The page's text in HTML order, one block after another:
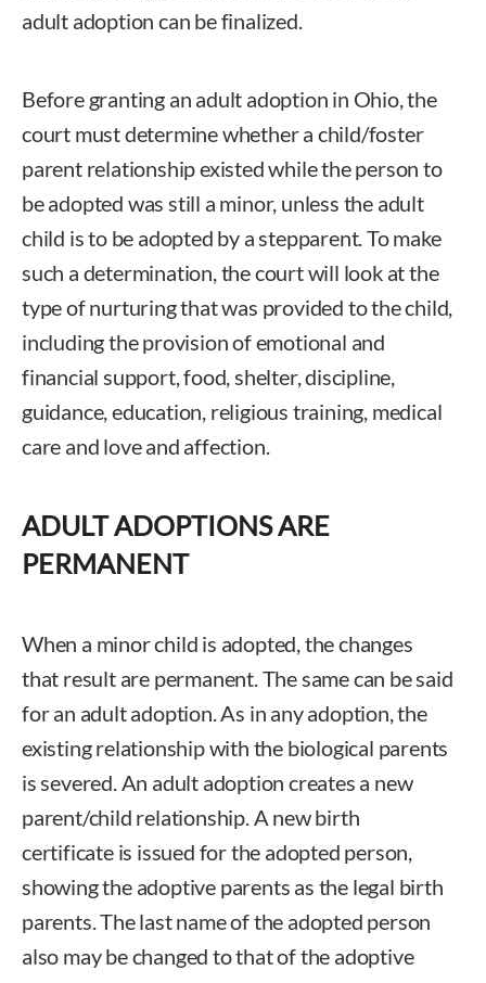
adult adoption can be finalized.
Before granting an adult adoption in Ohio, the
court must determine whether a child/foster
parent relationship existed while the person to
be adopted was still a minor, unless the adult
child is to be adopted by a stepparent. To make
such a determination, the court will look at the
type of nurturing that was provided to the child,
including the provision of emotional and
financial support, food, shelter, discipline,
guidance, education, religious training, medical
care and love and affection.
ADULT ADOPTIONS ARE
PERMANENT
When a minor child is adopted, the changes
that result are permanent. The same can be said
for an adult adoption. As in any adoption, the
existing relationship with the biological parents
is severed. An adult adoption creates a new
parent/child relationship. A new birth
certificate is issued for the adopted person,
showing the adoptive parents as the legal birth
parents. The last name of the adopted person
also may be changed to that of the adoptive